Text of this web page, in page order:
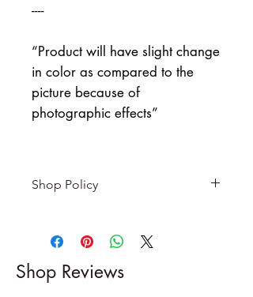
----
“Product will have slight change
in color as compared to the
picture because of
photographic effects”
Shop Policy
-------------------------
exchanges
Shop Reviews